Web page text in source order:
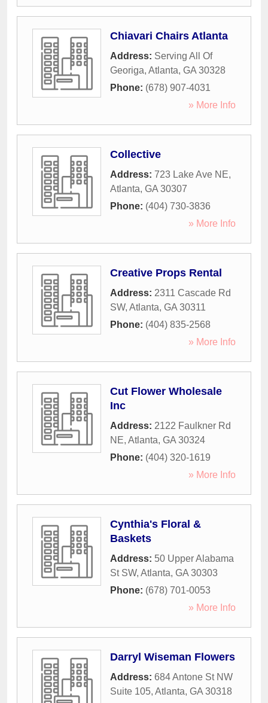
Chiavari Chairs Atlanta
Address: Serving All Of
Georiga, Atlanta, GA 30328
Phone: (678) 907-4031
» More Info
Collective
Address: 723 Lake Ave NE,
Atlanta, GA 30307
Phone: (404) 730-3836
» More Info
Creative Props Rental
Address: 2311 Cascade Rd
SW, Atlanta, GA 30311
Phone: (404) 835-2568
» More Info
Cut Flower Wholesale
Inc
Address: 2122 Faulkner Rd
NE, Atlanta, GA 30324
Phone: (404) 320-1619
» More Info
Cynthia's Floral &
Baskets
Address: 50 Upper Alabama
St SW, Atlanta, GA 30303
Phone: (678) 701-0053
» More Info
Darryl Wiseman Flowers
Address: 684 Antone St NW
Suite 105, Atlanta, GA 30318